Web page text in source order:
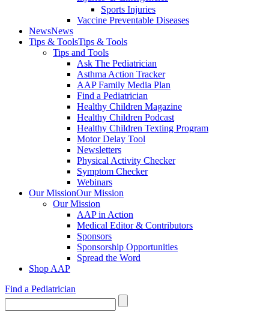
Sports Injuries
Vaccine Preventable Diseases
NewsNews
Tips & ToolsTips & Tools
Tips and Tools
Ask The Pediatrician
Asthma Action Tracker
AAP Family Media Plan
Find a Pediatrician
Healthy Children Magazine
Healthy Children Podcast
Healthy Children Texting Program
Motor Delay Tool
Newsletters
Physical Activity Checker
Symptom Checker
Webinars
Our MissionOur Mission
Our Mission
AAP in Action
Medical Editor & Contributors
Sponsors
Sponsorship Opportunities
Spread the Word
Shop AAP
Find a Pediatrician